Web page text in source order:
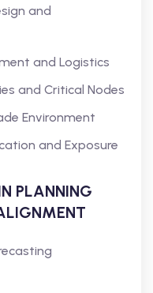
and
and Logistics
and Critical Nodes
Environment
and Exposure
PLANNING